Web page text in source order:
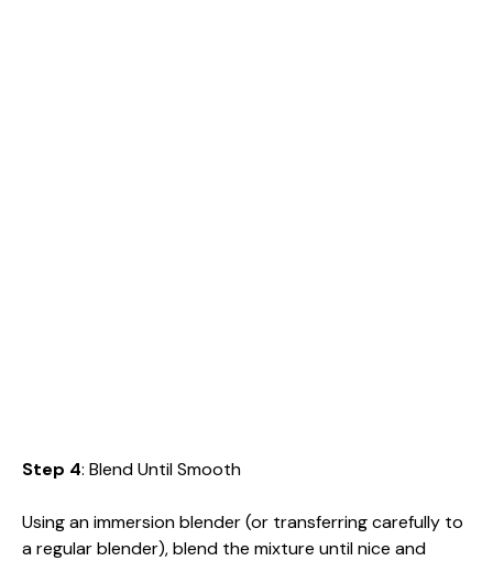
Step 4: Blend Until Smooth
Using an immersion blender (or transferring carefully to
a regular blender), blend the mixture until nice and